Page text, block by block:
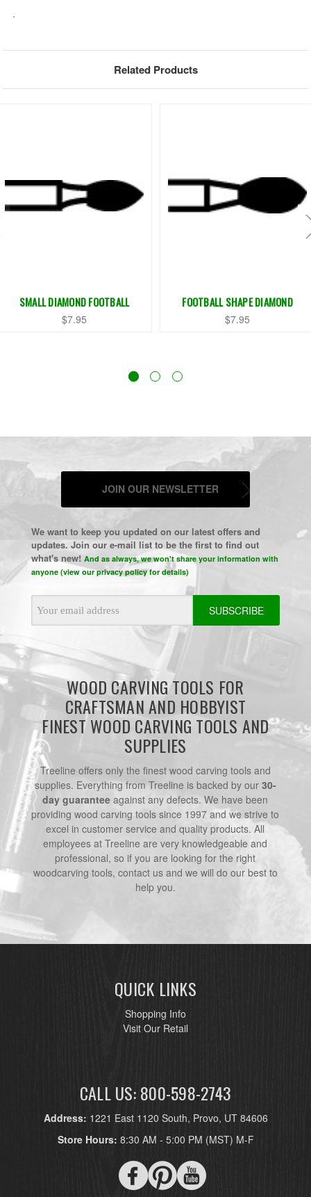
.
Related Products
SMALL DIAMOND FOOTBALL
$7.95
FOOTBALL SHAPE DIAMOND
$7.95
JOIN OUR NEWSLETTER
We want to keep you updated on our latest offers and
updates. Join our e-mail list to be the first to find out
what's new! And as always, we won't share your information with
anyone (view our privacy policy for details)
Address
WOOD CARVING TOOLS FOR
CRAFTSMAN AND HOBBYIST
FINEST WOOD CARVING TOOLS AND
SUPPLIES
Treeline offers only the finest wood carving tools and
supplies. Everything from Treeline is backed by our 30-
day guarantee against any defects. We have been
providing wood carving tools since 1997 and we strive to
excel in customer service and quality products. All
employees at Treeline are very knowledgeable and
professional, so if you are looking for the right
woodcarving tools, contact us and we will do our best to
help you.
QUICK LINKS
Shopping Info
Visit Our Retail
CALL US: 800-598-2743
Address: 1221 East 1120 South, Provo, UT 84606
Store Hours: 8:30 AM - 5:00 PM (MST) M-F